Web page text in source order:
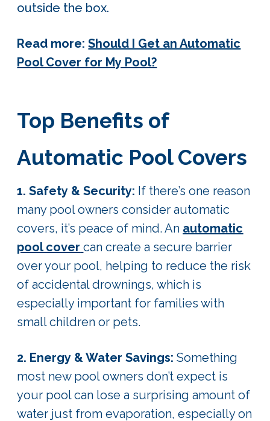
outside the box.
Read more: Should I Get an Automatic
Pool Cover for My Pool?
Top Benefits of
Automatic Pool Covers
1. Safety & Security: If there’s one reason
many pool owners consider automatic
covers, it’s peace of mind. An automatic
pool cover can create a secure barrier
over your pool, helping to reduce the risk
of accidental drownings, which is
especially important for families with
small children or pets.
2. Energy & Water Savings:Something
most new pool owners don’t expect is
your pool can lose a surprising amount of
water just from evaporation, especially on